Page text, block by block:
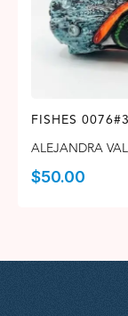
FISHES 0076#3
ALEJANDRA
$50.00